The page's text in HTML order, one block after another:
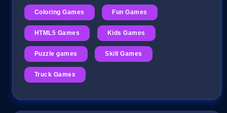
Coloring Games Fun Games
HTML5 Games Kids Games
Puzzle games Skill Games
Truck Games